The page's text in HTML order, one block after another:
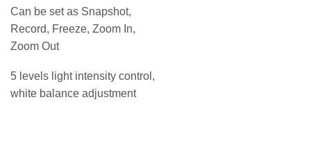
Can be set as Snapshot,
Record, Freeze, Zoom In,
Zoom Out
5 levels light intensity control,
white balance adjustment